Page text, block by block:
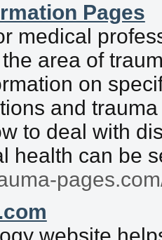
Pages
medical
area of
on
and
to deal with
health can be